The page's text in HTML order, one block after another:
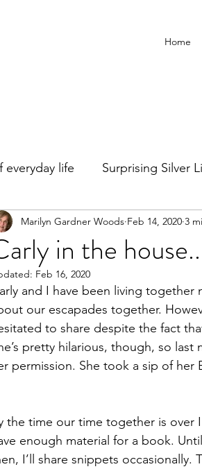
Home
everyday life Surprising Silver
Family Fun Girl's Night
Writers and poets
of Everyday Life
in the
Marilyn Gardner Woods Feb 14, 2020 3
Feb 16, 2020
and I have been living together
our escapades together.
to share despite the fact
pretty hilarious, though, so
permission. She took a sip of her
the time our time together is over
enough material for a book. Until
I’ll share snippets occasionally.